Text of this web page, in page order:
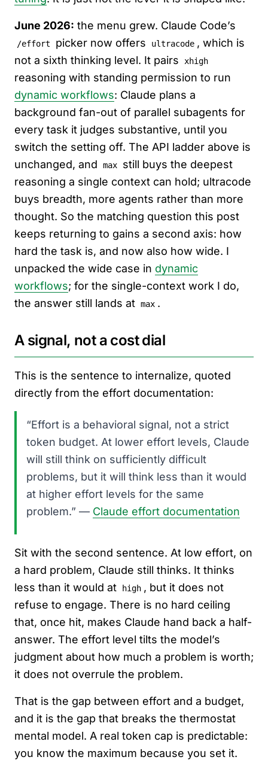
June 2026: the menu grew. Claude Code’s
/effort picker now offers ultracode , which is
not a sixth thinking level. It pairs
xhigh
reasoning with standing permission to run
dynamic workflows: Claude plans a
background fan-out of parallel subagents for
every task it judges substantive, until you
switch the setting off. The API ladder above is
unchanged, and
max
still buys the deepest
reasoning a single context can hold; ultracode
buys breadth, more agents rather than more
thought. So the matching question this post
keeps returning to gains a second axis: how
hard the task is, and now also how wide. I
unpacked the wide case in dynamic
workflows; for the single-context work I do,
the answer still lands at max .
A signal, not a cost dial
This is the sentence to internalize, quoted
directly from the effort documentation:
“Effort is a behavioral signal, not a strict
token budget. At lower effort levels, Claude
will still think on sufficiently difficult
problems, but it will think less than it would
at higher effort levels for the same
problem.” — Claude effort documentation
Sit with the second sentence. At low effort, on
a hard problem, Claude still thinks. It thinks
less than it would at
high , but it does not
refuse to engage. There is no hard ceiling
that, once hit, makes Claude hand back a half-
answer. The effort level tilts the model’s
judgment about how much a problem is worth;
it does not overrule the problem.
That is the gap between effort and a budget,
and it is the gap that breaks the thermostat
mental model. A real token cap is predictable:
you know the maximum because you set it.